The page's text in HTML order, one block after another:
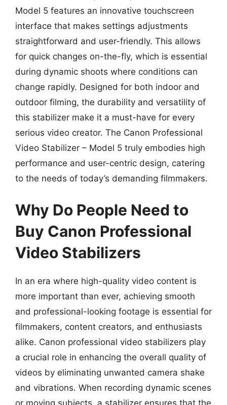
Model 5 features an innovative touchscreen
interface that makes settings adjustments
straightforward and user-friendly. This allows
for quick changes on-the-fly, which is essential
during dynamic shoots where conditions can
change rapidly. Designed for both indoor and
outdoor filming, the durability and versatility of
this stabilizer make it a must-have for every
serious video creator. The Canon Professional
Video Stabilizer – Model 5 truly embodies high
performance and user-centric design, catering
to the needs of today’s demanding filmmakers.
Why Do People Need to
Buy Canon Professional
Video Stabilizers
In an era where high-quality video content is
more important than ever, achieving smooth
and professional-looking footage is essential for
filmmakers, content creators, and enthusiasts
alike. Canon professional video stabilizers play
a crucial role in enhancing the overall quality of
videos by eliminating unwanted camera shake
and vibrations. When recording dynamic scenes
or moving subjects, a stabilizer ensures that the